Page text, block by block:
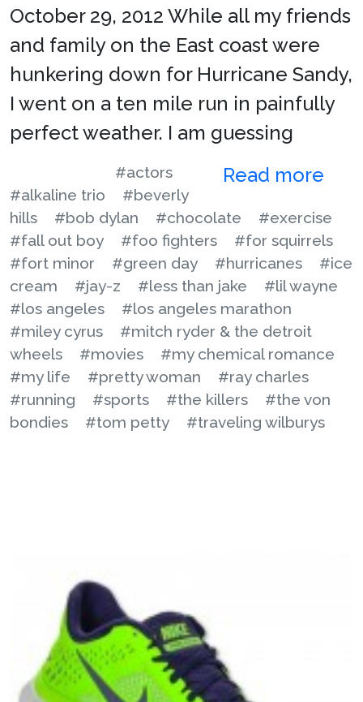
October 29, 2012 While all my friends
and family on the East coast were
hunkering down for Hurricane Sandy,
I went on a ten mile run in painfully
perfect weather. I am guessing
Read more
#actors
#alkaline trio
#beverly
hills
#bob dylan #chocolate
#exercise
#fall out boy
#foo fighters
#for squirrels
#fort minor
#green day #hurricanes
#ice
cream
#jay-z #less than jake
#lil wayne
#los angeles
#los angeles marathon
#miley cyrus
#mitch ryder & the detroit
wheels
#movies
#my chemical romance
#my life
#pretty woman
#ray charles
#running
#sports #the killers
#the von
bondies
#tom petty #traveling wilburys